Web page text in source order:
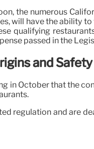
the numerous
will have the ability
qualifying
passed in the
and
in October that the
regulation and are